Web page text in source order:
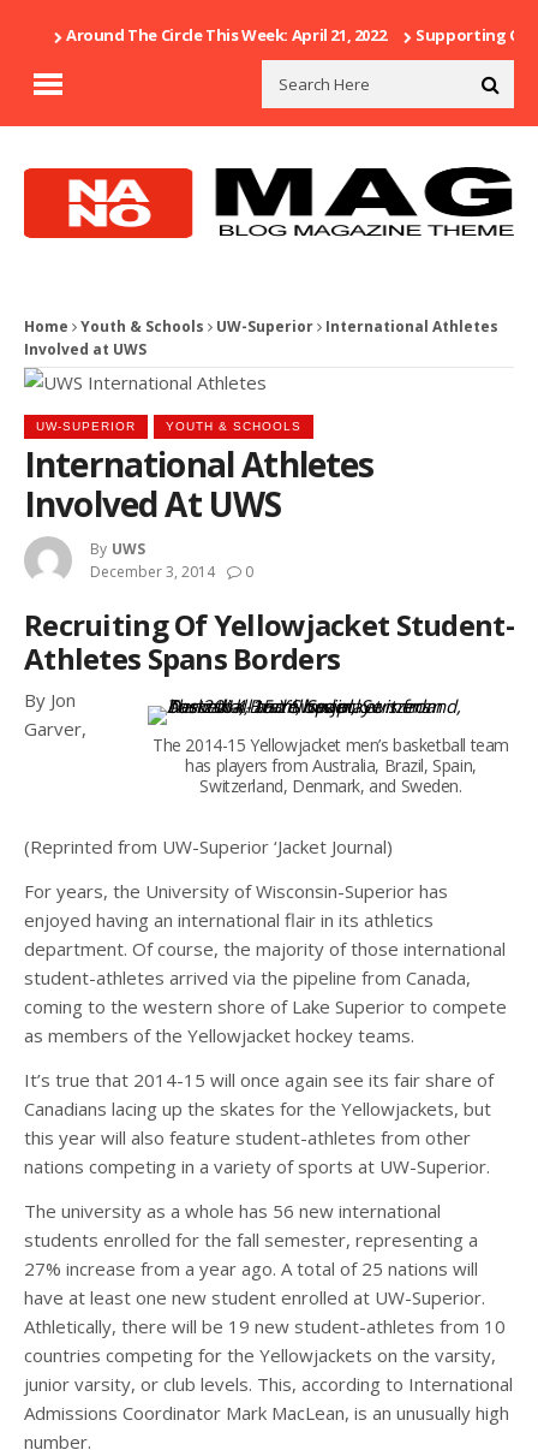
Around The Circle This Week: April 21, 2022 Supporting Our
Home Youth & Schools UW-Superior
International Athletes
Involved at UWS
UW-SUPERIOR YOUTH & SCHOOLS
International Athletes
Involved At UWS
By UWS
December 3, 2014
0
Recruiting Of Yellowjacket Student-
Athletes Spans Borders
The 2014-15 Yellowjacket men’s basketball team
has players from Australia, Brazil, Spain,
Switzerland, Denmark, and Sweden.
By Jon
Garver,
(Reprinted from UW-Superior ‘Jacket Journal)
For years, the University of Wisconsin-Superior has
enjoyed having an international flair in its athletics
department. Of course, the majority of those international
student-athletes arrived via the pipeline from Canada,
coming to the western shore of Lake Superior to compete
as members of the Yellowjacket hockey teams.
It’s true that 2014-15 will once again see its fair share of
Canadians lacing up the skates for the Yellowjackets, but
this year will also feature student-athletes from other
nations competing in a variety of sports at UW-Superior.
The university as a whole has 56 new international
students enrolled for the fall semester, representing a
27% increase from a year ago. A total of 25 nations will
have at least one new student enrolled at UW-Superior.
Athletically, there will be 19 new student-athletes from 10
countries competing for the Yellowjackets on the varsity,
junior varsity, or club levels. This, according to International
Admissions Coordinator Mark MacLean, is an unusually high
number.